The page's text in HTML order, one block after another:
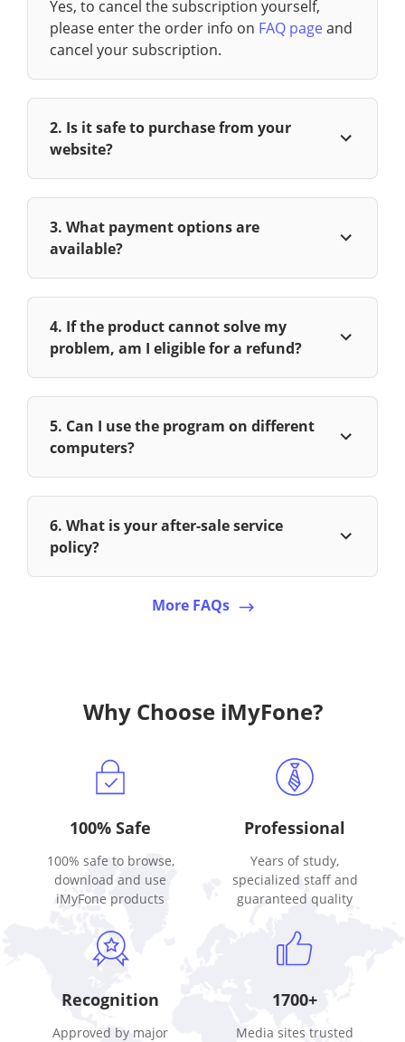
Yes, to cancel the subscription yourself,
please enter the order info on FAQ pageand
cancel your subscription.
2. Is it safe to purchase from your
website?
3. What payment options are
available?
4. If the product cannot solve my
problem, am I eligible for a refund?
5. Can I use the program on different
computers?
6. What is your after-sale service
policy?
More FAQs
Why Choose iMyFone?
100% Safe
100% safe to browse,
download and use
iMyFone products
Professional
Years of study,
specialized staff and
guaranteed quality
Recognition
Approved by major
1700+
Media sites trusted